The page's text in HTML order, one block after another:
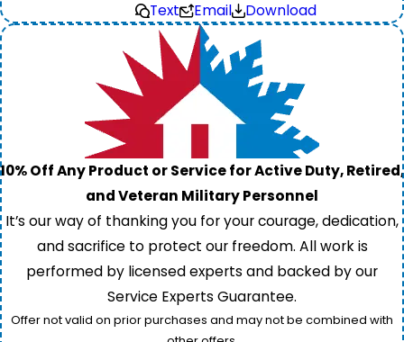
Text
Email Download
10% Off Any Product or Service for Active Duty, Retired,
and Veteran Military Personnel
It’s our way of thanking you for your courage, dedication,
and sacrifice to protect our freedom. All work is
performed by licensed experts and backed by our
Service Experts Guarantee.
Offer not valid on prior purchases and may not be combined with